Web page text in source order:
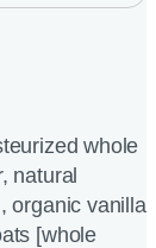
whole
natural
organic vanilla
[whole